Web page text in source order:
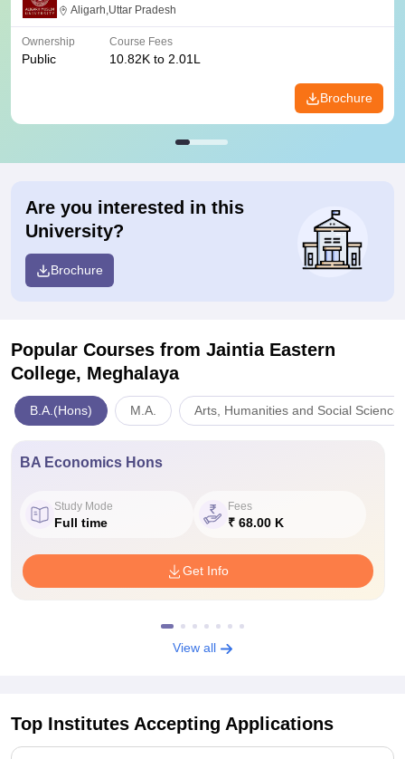
Aligarh,Uttar Pradesh
Ownership
Public
Course Fees
10.82K to 2.01L
Brochure
Are you interested in this
University?
Brochure
Popular Courses from Jaintia Eastern
College, Meghalaya
B.A.(Hons) M.A. Arts, Humanities and Social
BA Economics Hons
Study Mode
Full time
Fees
₹ 68.00 K
Get Info
View all
Top Institutes Accepting Applications